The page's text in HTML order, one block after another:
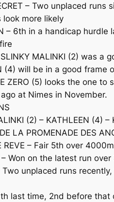
– Two unplaced
look more likely
– 6th in a handicap
MALINKI (2) was
(4) will be in a good
ZERO (5) looks the one
at Nimes in November.
(2) – KATHLEEN (4) –
LA PROMENADE DES
REVE – Fair 5th over
– Won on the latest run
Two unplaced runs
last time, 2nd before